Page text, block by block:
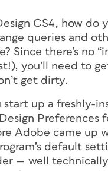
CS4, how do
queries and
Since there’s no
you’ll need to
get dirty.
start up a freshly-
Preferences
Adobe came up
default
— well